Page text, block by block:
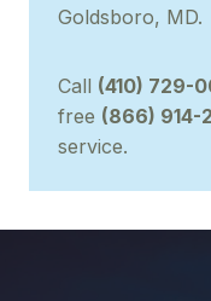
Goldsboro, MD.
Call (410) 729-
free (866) 914-
service.